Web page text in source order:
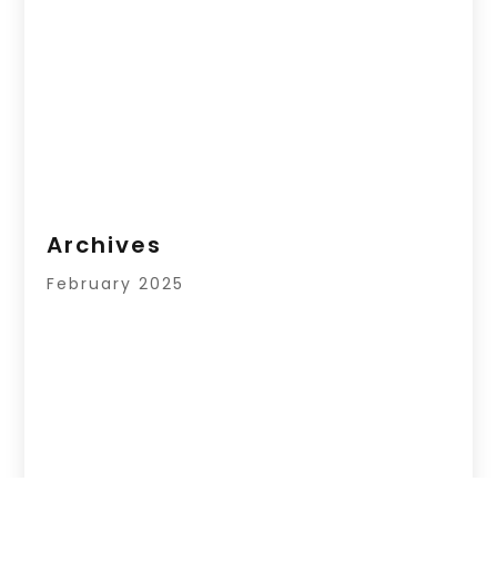
Archives
February 2025